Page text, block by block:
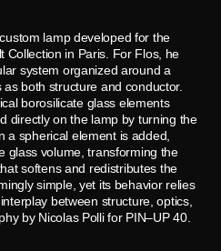
lamp developed for the
Collection in Paris. For Flos, he
system organized around a
both structure and conductor.
borosilicate glass elements
directly on the lamp by turning the
a spherical element is added,
glass volume, transforming the
softens and redistributes the
simple, yet its behavior relies
between structure, optics,
by Nicolas Polli for PIN–UP 40.